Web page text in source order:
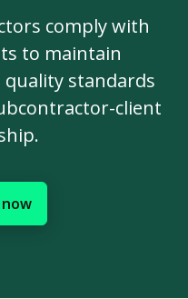
comply with
to maintain
standards
client